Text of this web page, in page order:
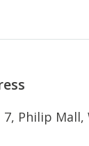
7, Philip Mall,